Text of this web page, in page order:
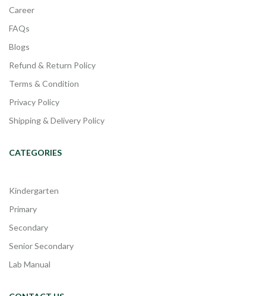
Career
FAQs
Blogs
Refund & Return Policy
Terms & Condition
Privacy Policy
Shipping & Delivery Policy
CATEGORIES
Kindergarten
Primary
Secondary
Senior Secondary
Lab Manual